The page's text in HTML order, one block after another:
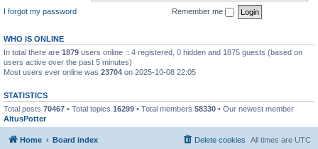
I forgot my password
Remember me
WHO IS ONLINE
In total there are 1879 users online :: 4 registered, 0 hidden and 1875 guests (based on
users active over the past 5 minutes)
Most users ever online was 23704 on 2025-10-08 22:05
STATISTICS
Total posts 70467 • Total topics 16299 • Total members 58330 • Our newest member
AltusPotter
Home Board index All times are UTC
Delete cookies